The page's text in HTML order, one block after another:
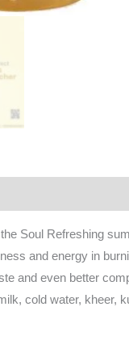
Soul Refreshing
and energy in
and even better
cold water, kheer,